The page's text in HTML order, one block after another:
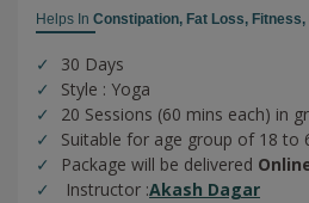
Helps In Constipation, Fat Loss, Fitness,
30 Days
Style : Yoga
20 Sessions (60 mins each) in
Suitable for age group of 18 to
Package will be delivered
Instructor :Akash Dagar